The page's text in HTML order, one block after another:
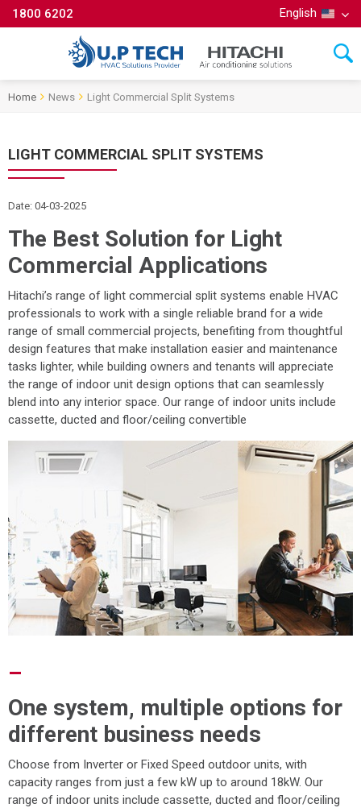
1800 6202 English
Home News Light Commercial Split Systems
LIGHT COMMERCIAL SPLIT SYSTEMS
Date: 04-03-2025
The Best Solution for Light
Commercial Applications
Hitachi’s range of light commercial split systems enable HVAC
professionals to work with a single reliable brand for a wide
range of small commercial projects, benefiting from thoughtful
design features that make installation easier and maintenance
tasks lighter, while building owners and tenants will appreciate
the range of indoor unit design options that can seamlessly
blend into any interior space. Our range of indoor units include
cassette, ducted and floor/ceiling convertible
–
One system, multiple options for
different business needs
Choose from Inverter or Fixed Speed outdoor units, with
capacity ranges from just a few kW up to around 18kW. Our
range of indoor units include cassette, ducted and floor/ceiling